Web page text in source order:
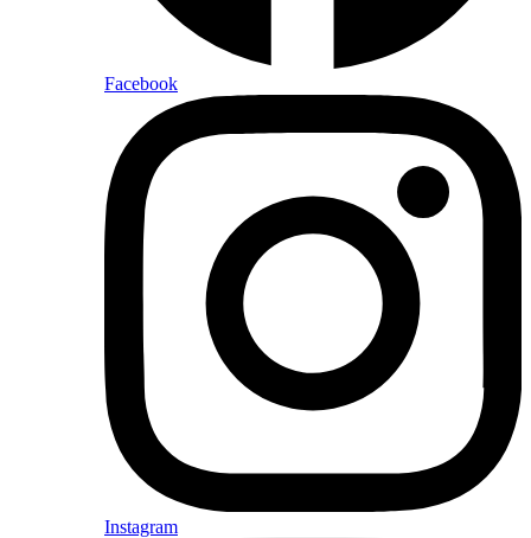
Facebook
Instagram